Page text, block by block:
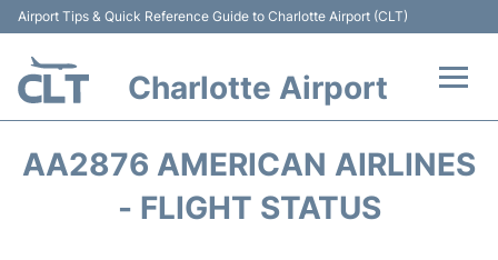
Airport Tips & Quick Reference Guide to Charlotte Airport (CLT)
Charlotte Airport
AA2876 AMERICAN AIRLINES
- FLIGHT STATUS